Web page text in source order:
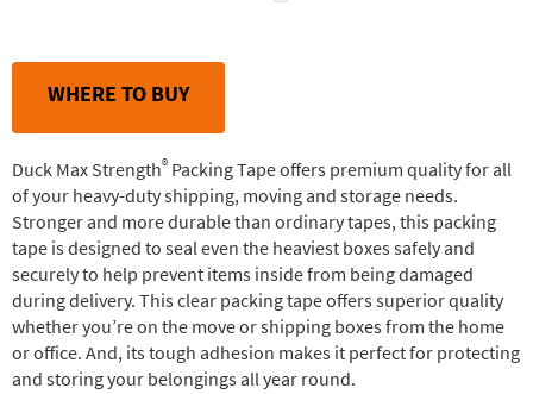
WHERE TO BUY
Duck Max Strength® Packing Tape offers premium quality for all
of your heavy-duty shipping, moving and storage needs.
Stronger and more durable than ordinary tapes, this packing
tape is designed to seal even the heaviest boxes safely and
securely to help prevent items inside from being damaged
during delivery. This clear packing tape offers superior quality
whether you’re on the move or shipping boxes from the home
or office. And, its tough adhesion makes it perfect for protecting
and storing your belongings all year round.